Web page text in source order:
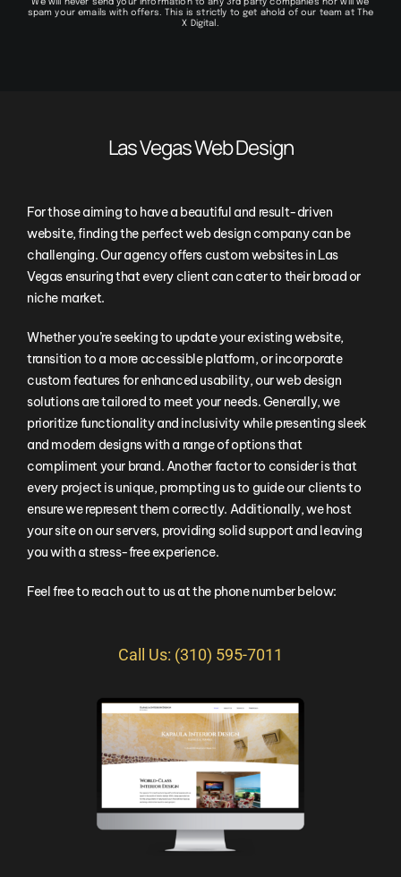
We will never send your information to any 3rd party companies nor will we
spam your emails with offers. This is strictly to get ahold of our team at The
X Digital.
Las Vegas Web Design
For those aiming to have a beautiful and result-driven
website, finding the perfect web design company can be
challenging. Our agency offers custom websites in Las
Vegas ensuring that every client can cater to their broad or
niche market.
Whether you’re seeking to update your existing website,
transition to a more accessible platform, or incorporate
custom features for enhanced usability, our web design
solutions are tailored to meet your needs. Generally, we
prioritize functionality and inclusivity while presenting sleek
and modern designs with a range of options that
compliment your brand. Another factor to consider is that
every project is unique, prompting us to guide our clients to
ensure we represent them correctly. Additionally, we host
your site on our servers, providing solid support and leaving
you with a stress-free experience.
Feel free to reach out to us at the phone number below:
Call Us: (310) 595-7011